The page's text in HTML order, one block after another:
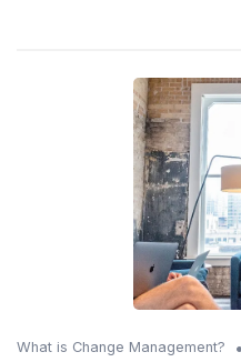
What is Change Management? •